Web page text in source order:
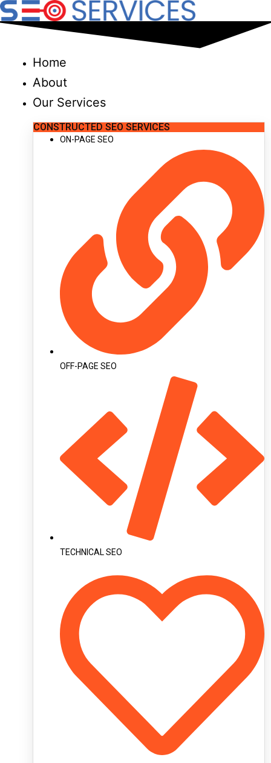
Skip
to
Home
About
Our Services
CONSTRUCTED SEO SERVICES
ON-PAGE SEO
OFF-PAGE SEO
TECHNICAL SEO